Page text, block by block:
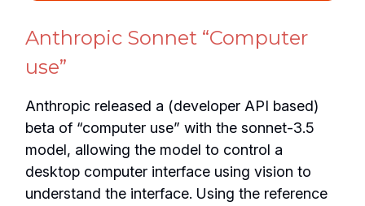
Anthropic Sonnet “Computer
use”
Anthropic released a (developer API based)
beta of “computer use” with the sonnet-3.5
model, allowing the model to control a
desktop computer interface using vision to
understand the interface. Using the reference